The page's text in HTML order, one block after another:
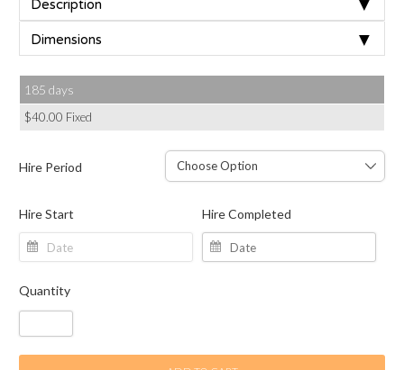
Description
Dimensions ▼
185 days
$40.00 Fixed
Hire Period
Hire Start Hire Completed
Quantity